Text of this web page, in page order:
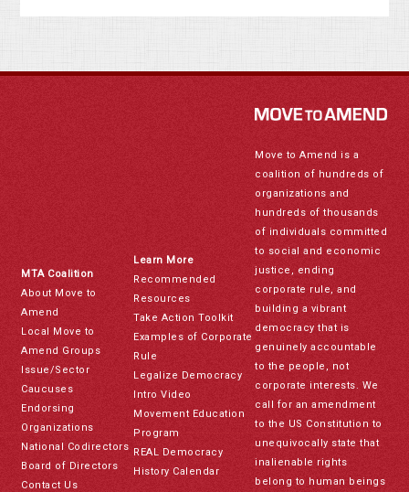
MTA Coalition
About Move to
Amend
Local Move to
Amend Groups
Issue/Sector
Caucuses
Endorsing
Organizations
National Codirectors
Board of Directors
Contact Us
Learn More
Recommended
Resources
Take Action Toolkit
Examples of Corporate
Rule
Legalize Democracy
Intro Video
Movement Education
Program
REAL Democracy
History Calendar
Move to Amend is a
coalition of hundreds of
organizations and
hundreds of thousands
of individuals committed
to social and economic
justice, ending
corporate rule, and
building a vibrant
democracy that is
genuinely accountable
to the people, not
corporate interests. We
call for an amendment
to the US Constitution to
unequivocally state that
inalienable rights
belong to human beings